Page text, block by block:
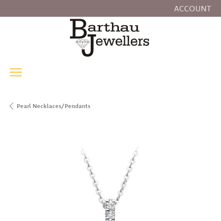
ACCOUNT
TOGGLE MY
Pearl Necklaces/Pendants